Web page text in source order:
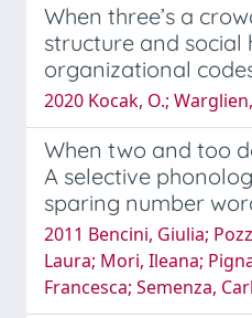
When three’s a
structure and social
organizational
2020 Kocak, O.;
When two and too
A selective
sparing number
2011 Bencini, Giulia;
Laura; Mori, Ileana;
Francesca; Semenza,